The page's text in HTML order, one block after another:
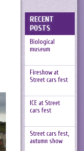
RECENT
POSTS
Biological
museum
Fireshow at
Street cars fest
ICE at Street
cars fest
Street cars fest,
autumn show